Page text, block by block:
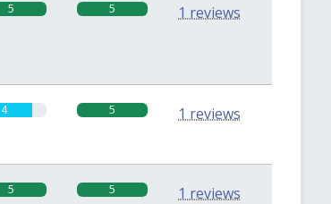
5 5 1 reviews
4 5 1 reviews
5 5 1 reviews